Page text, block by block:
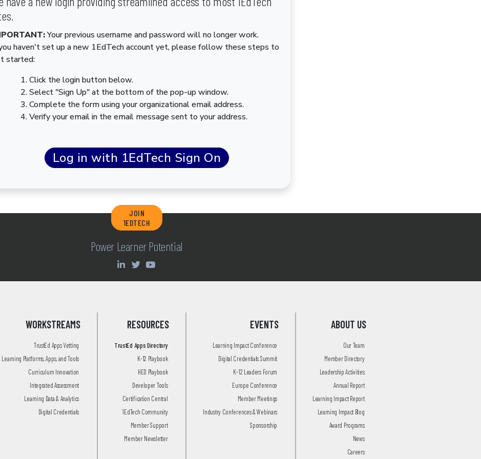
Your previous username and password will no longer work.
haven't set up a new 1EdTech account yet, please follow these steps to
started:
Click the login button below.
Select "Sign Up" at the bottom of the pop-up window.
Complete the form using your organizational email address.
Verify your email in the email message sent to your address.
JOIN
1EDTECH
Power Learner Potential
WORKSTREAMS
TrustEd Apps Vetting
Learning Platforms, Apps, and Tools
Curriculum Innovation
Integrated Assessment
Learning Data & Analytics
Digital Credentials
RESOURCES
TrustEd Apps Directory
K-12 Playbook
HED Playbook
Developer Tools
Certification Central
1EdTech Community
Member Support
Member Newsletter
EVENTS
Learning Impact Conference
Digital Credentials Summit
K-12 Leaders Forum
Europe Conference
Member Meetings
Industry Conferences & Webinars
Sponsorship
ABOUT US
Our Team
Member Directory
Leadership Activities
Annual Report
Learning Impact Report
Learning Impact Blog
Award Programs
News
Careers